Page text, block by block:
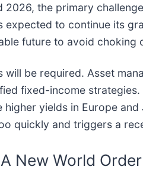
2026, the primary
expected to continue its
future to avoid choking
will be required. Asset
fixed-income
higher yields in Europe
quickly and triggers a
New World